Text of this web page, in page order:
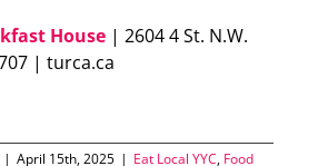
House| 2604 4 St. N.W.
| turca.ca
| April 15th, 2025 | Eat Local YYC, Food